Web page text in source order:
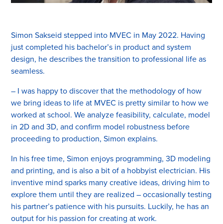
Simon Sakseid stepped into MVEC in May 2022. Having
just completed his bachelor’s in product and system
design, he describes the transition to professional life as
seamless.
– I was happy to discover that the methodology of how
we bring ideas to life at MVEC is pretty similar to how we
worked at school. We analyze feasibility, calculate, model
in 2D and 3D, and confirm model robustness before
proceeding to production, Simon explains.
In his free time, Simon enjoys programming, 3D modeling
and printing, and is also a bit of a hobbyist electrician. His
inventive mind sparks many creative ideas, driving him to
explore them until they are realized – occasionally testing
his partner’s patience with his pursuits. Luckily, he has an
output for his passion for creating at work.